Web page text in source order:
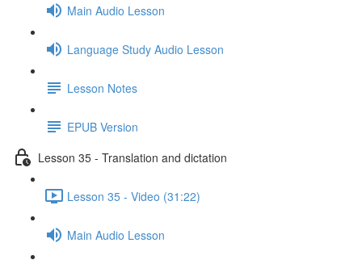
Main Audio Lesson
Language Study Audio Lesson
Lesson Notes
EPUB Version
Lesson 35 - Translation and dictation
Lesson 35 - Video (31:22)
Main Audio Lesson